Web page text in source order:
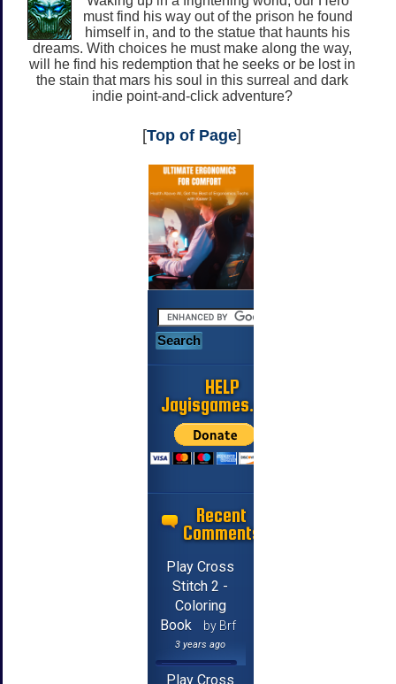
must find his way out of the prison he found
himself in, and to the statue that haunts his
dreams. With choices he must make along the way,
will he find his redemption that he seeks or be lost in
the stain that mars his soul in this surreal and dark
indie point-and-click adventure?
[Top of Page]
HELP
Jayisgames.com
Recent
Comments
Play Cross
Stitch 2 -
Coloring
Book
by Brf
3 years ago
Play Cross